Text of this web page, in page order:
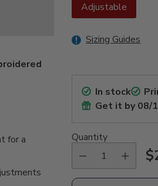
for a
Adjustable
Sizing Guides
In stock
Get it by08/
Quantity